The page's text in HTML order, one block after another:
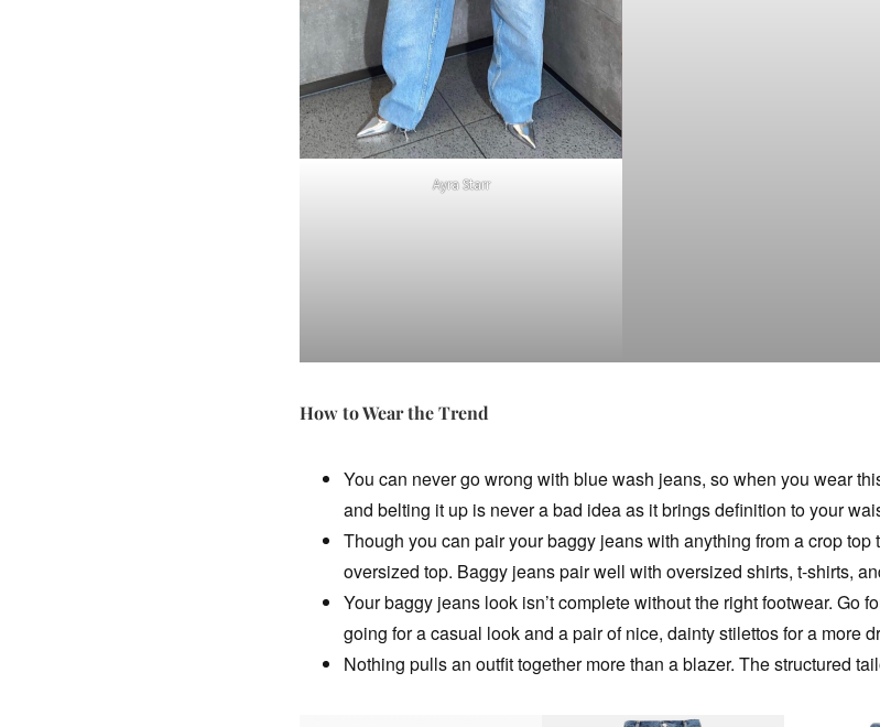
Ayra Starr
How to Wear the Trend
You can never go wrong with blue wash jeans, so when you wear
and belting it up is never a bad idea as it brings definition to your
Though you can pair your baggy jeans with anything from a crop
oversized top. Baggy jeans pair well with oversized shirts, t-shirts,
Your baggy jeans look isn’t complete without the right footwear. Go
going for a casual look and a pair of nice, dainty stilettos for a more
Nothing pulls an outfit together more than a blazer. The structured